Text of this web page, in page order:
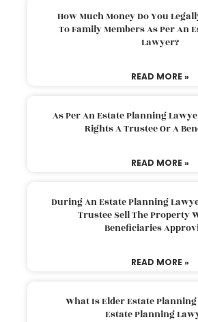
How Much Money Do You
To Family Members As Per An
Lawyer?
READ MORE »
As Per An Estate Planning
Rights A Trustee Or A
READ MORE »
During An Estate Planning
Trustee Sell The Property
Beneficiaries
READ MORE »
What Is Elder Estate
Estate Planning